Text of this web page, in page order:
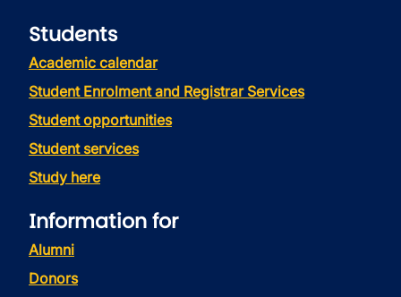
Students
Academic calendar
Student Enrolment and Registrar Services
Student opportunities
Student services
Study here
Information for
Alumni
Donors